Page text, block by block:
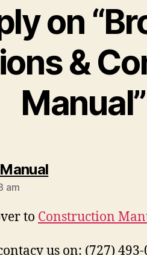
on
&
Manual”
says:
am
to Construction
us on: (727) 493-